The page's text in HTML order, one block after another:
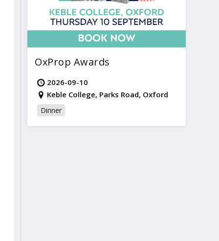
OxProp Awards
2026-09-10
Keble College, Parks Road, Oxford
Dinner